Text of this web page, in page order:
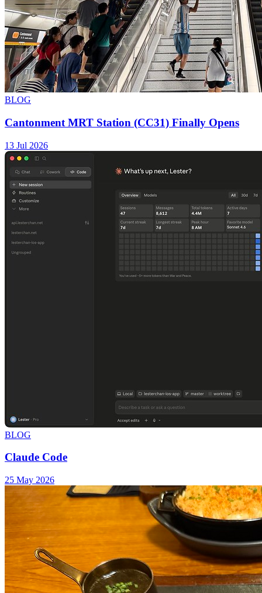
BLOG
Cantonment MRT Station (CC31) Finally Opens
13 Jul 2026
BLOG
Claude Code
25 May 2026